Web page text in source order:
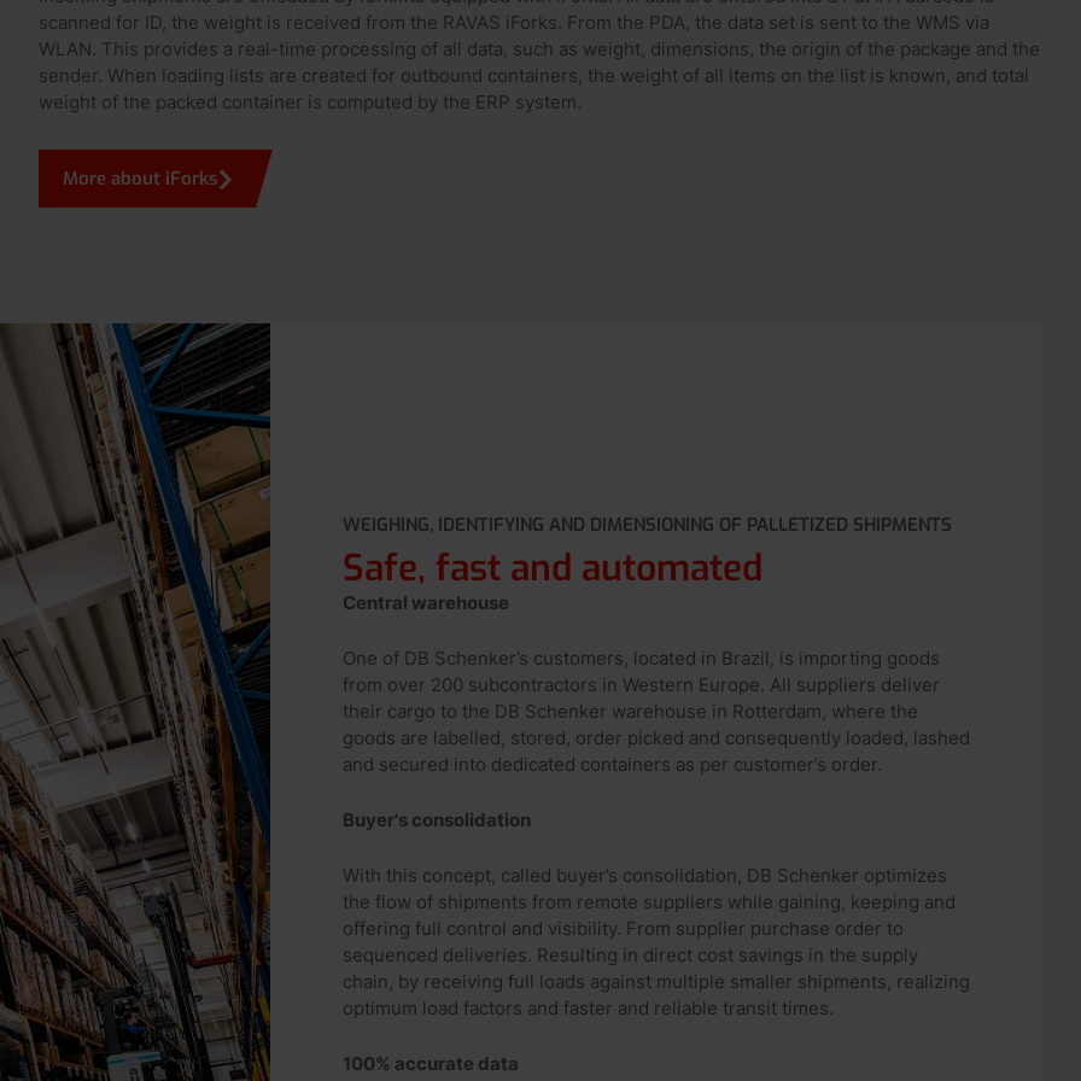
scanned for ID, the weight is received from the RAVAS iForks. From the PDA, the data set is sent to the WMS via
WLAN. This provides a real-time processing of all data, such as weight, dimensions, the origin of the package and the
sender. When loading lists are created for outbound containers, the weight of all items on the list is known, and total
weight of the packed container is computed by the ERP system.
More about iForks
WEIGHING, IDENTIFYING AND DIMENSIONING OF PALLETIZED SHIPMENTS
Safe, fast and automated
Central warehouse
One of DB Schenker’s customers, located in Brazil, is importing goods
from over 200 subcontractors in Western Europe. All suppliers deliver
their cargo to the DB Schenker warehouse in Rotterdam, where the
goods are labelled, stored, order picked and consequently loaded, lashed
and secured into dedicated containers as per customer’s order.
Buyer's consolidation
With this concept, called buyer’s consolidation, DB Schenker optimizes
the flow of shipments from remote suppliers while gaining, keeping and
offering full control and visibility. From supplier purchase order to
sequenced deliveries. Resulting in direct cost savings in the supply
chain, by receiving full loads against multiple smaller shipments, realizing
optimum load factors and faster and reliable transit times.
100% accurate data